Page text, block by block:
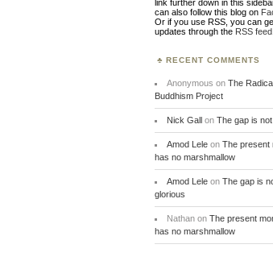
link further down in this
can also follow this blog on
Or if you use RSS, you can
updates through the RSS feed
RECENT COMMENTS
Anonymous on The
Buddhism Project
Nick Gallon The gap is
Amod Leleon The present
has no marshmallow
Amod Leleon The gap is
glorious
Nathanon The present
has no marshmallow